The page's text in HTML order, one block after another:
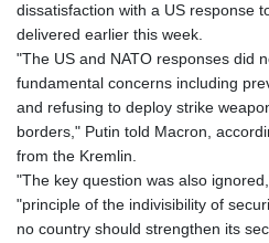
dissatisfaction with a US response
delivered earlier this week.
"The US and NATO responses did
fundamental concerns including
and refusing to deploy strike
borders," Putin told Macron,
from the Kremlin.
"The key question was also
"principle of the indivisibility of
no country should strengthen its